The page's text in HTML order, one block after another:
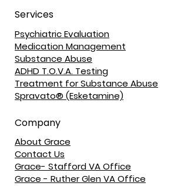
Services
Psychiatric Evaluation
Medication Management
Substance Abuse
ADHD T.O.V.A. Testing
Treatment for Substance Abuse
Spravato® (Esketamine)
Company
About Grace
Contact Us
Grace- Stafford VA Office
Grace - Ruther Glen VA Office